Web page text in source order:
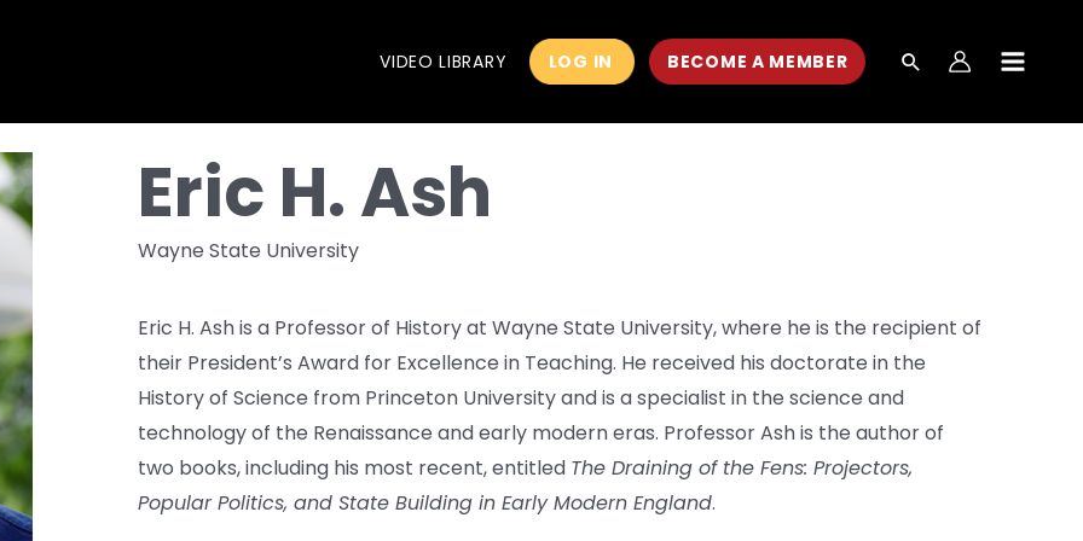
VIDEO LIBRARY LOG IN BECOME A MEMBER
Eric H. Ash
Wayne State University
Eric H. Ash is a Professor of History at Wayne State University, where he is the recipient of
their President’s Award for Excellence in Teaching. He received his doctorate in the
History of Science from Princeton University and is a specialist in the science and
technology of the Renaissance and early modern eras. Professor Ash is the author of
two books, including his most recent, entitled The Draining of the Fens: Projectors,
Popular Politics, and State Building in Early Modern England.